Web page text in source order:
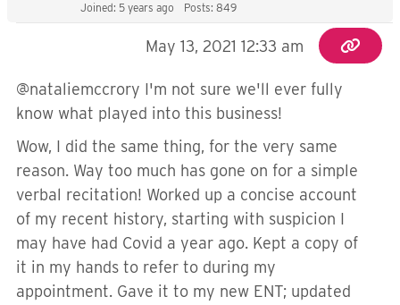
Joined: 5 years ago Posts: 849
May 13, 2021 12:33 am
@nataliemccrory I'm not sure we'll ever fully
know what played into this business!
Wow, I did the same thing, for the very same
reason. Way too much has gone on for a simple
verbal recitation! Worked up a concise account
of my recent history, starting with suspicion I
may have had Covid a year ago. Kept a copy of
it in my hands to refer to during my
appointment. Gave it to my new ENT; updated